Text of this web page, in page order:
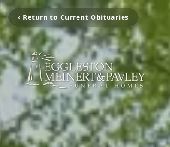
‹ Return to Current Obituaries